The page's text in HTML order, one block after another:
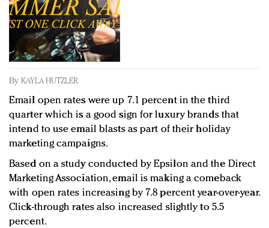
Redefined, New York, Jan. 17
In today's crowded fashion world, quality beats
quantity: Jason Wu
Brands celebrate International Women's Day with
By KAYLA HUTZLER
Email open rates were up 7.1 percent in the third
quarter which is a good sign for luxury brands that
intend to use email blasts as part of their holiday
marketing campaigns.
Based on a study conducted by Epsilon and the Direct
Marketing Association, email is making a comeback
with open rates increasing by 7.8 percent year-over-year.
Click-through rates also increased slightly to 5.5
percent.